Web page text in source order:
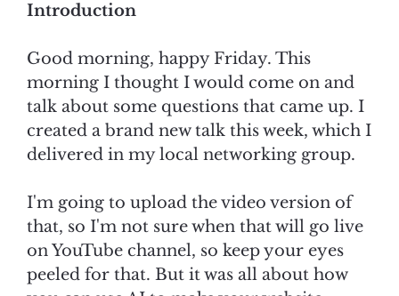
Introduction
Good morning, happy Friday. This
morning I thought I would come on and
talk about some questions that came up. I
created a brand new talk this week, which I
delivered in my local networking group.
I'm going to upload the video version of
that, so I'm not sure when that will go live
on YouTube channel, so keep your eyes
peeled for that. But it was all about how